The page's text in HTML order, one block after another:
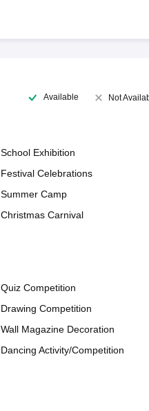
Available Not
School Exhibition
Festival Celebrations
Summer Camp
Christmas Carnival
Quiz Competition
Drawing Competition
Wall Magazine Decoration
Dancing Activity/Competition